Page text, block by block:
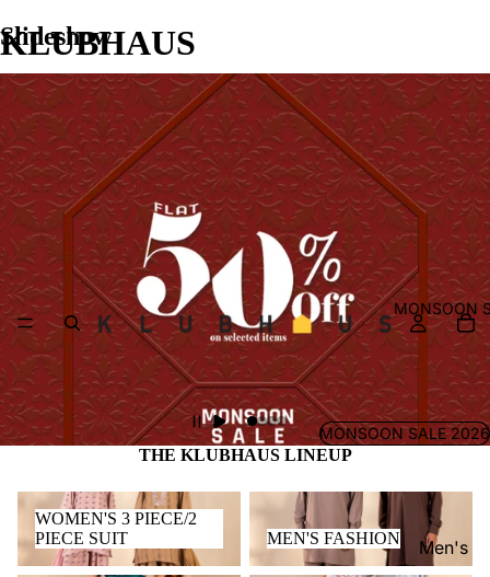
KLUBHAUS
MONSOON
Men's
Slideshow
MONSOON SALE 2026
THE KLUBHAUS LINEUP
WOMEN'S 3 PIECE/2 PIECE
SUIT
WOMEN'S 3 PIECE/2
PIECE SUIT
MEN'S FASHION
MEN'S FASHION